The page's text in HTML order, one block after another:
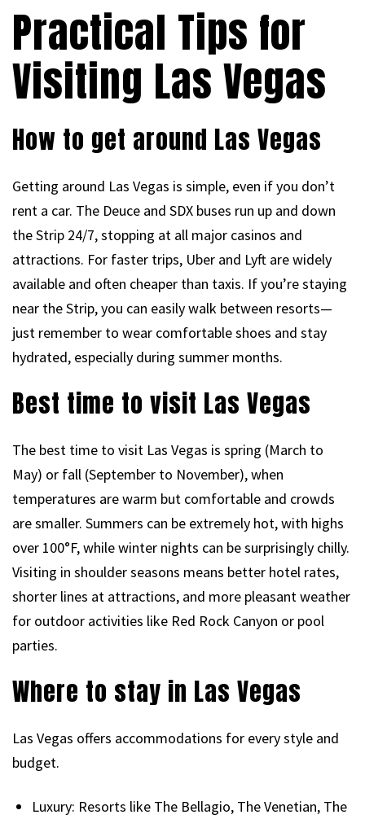
Practical Tips for
Visiting Las Vegas
How to get around Las Vegas
Getting around Las Vegas is simple, even if you don’t
rent a car. The Deuce and SDX buses run up and down
the Strip 24/7, stopping at all major casinos and
attractions. For faster trips, Uber and Lyft are widely
available and often cheaper than taxis. If you’re staying
near the Strip, you can easily walk between resorts—
just remember to wear comfortable shoes and stay
hydrated, especially during summer months.
Best time to visit Las Vegas
The best time to visit Las Vegas is spring (March to
May) or fall (September to November), when
temperatures are warm but comfortable and crowds
are smaller. Summers can be extremely hot, with highs
over 100°F, while winter nights can be surprisingly chilly.
Visiting in shoulder seasons means better hotel rates,
shorter lines at attractions, and more pleasant weather
for outdoor activities like Red Rock Canyon or pool
parties.
Where to stay in Las Vegas
Las Vegas offers accommodations for every style and
budget.
Luxury: Resorts like The Bellagio, The Venetian, The